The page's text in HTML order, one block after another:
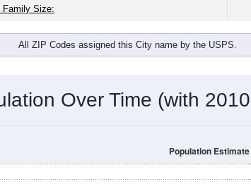
Family Size:
All ZIP Codes assigned this City name by the USPS.
Over Time (with
Population